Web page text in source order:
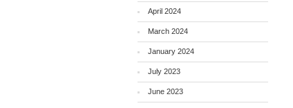
April 2024
March 2024
January 2024
July 2023
June 2023